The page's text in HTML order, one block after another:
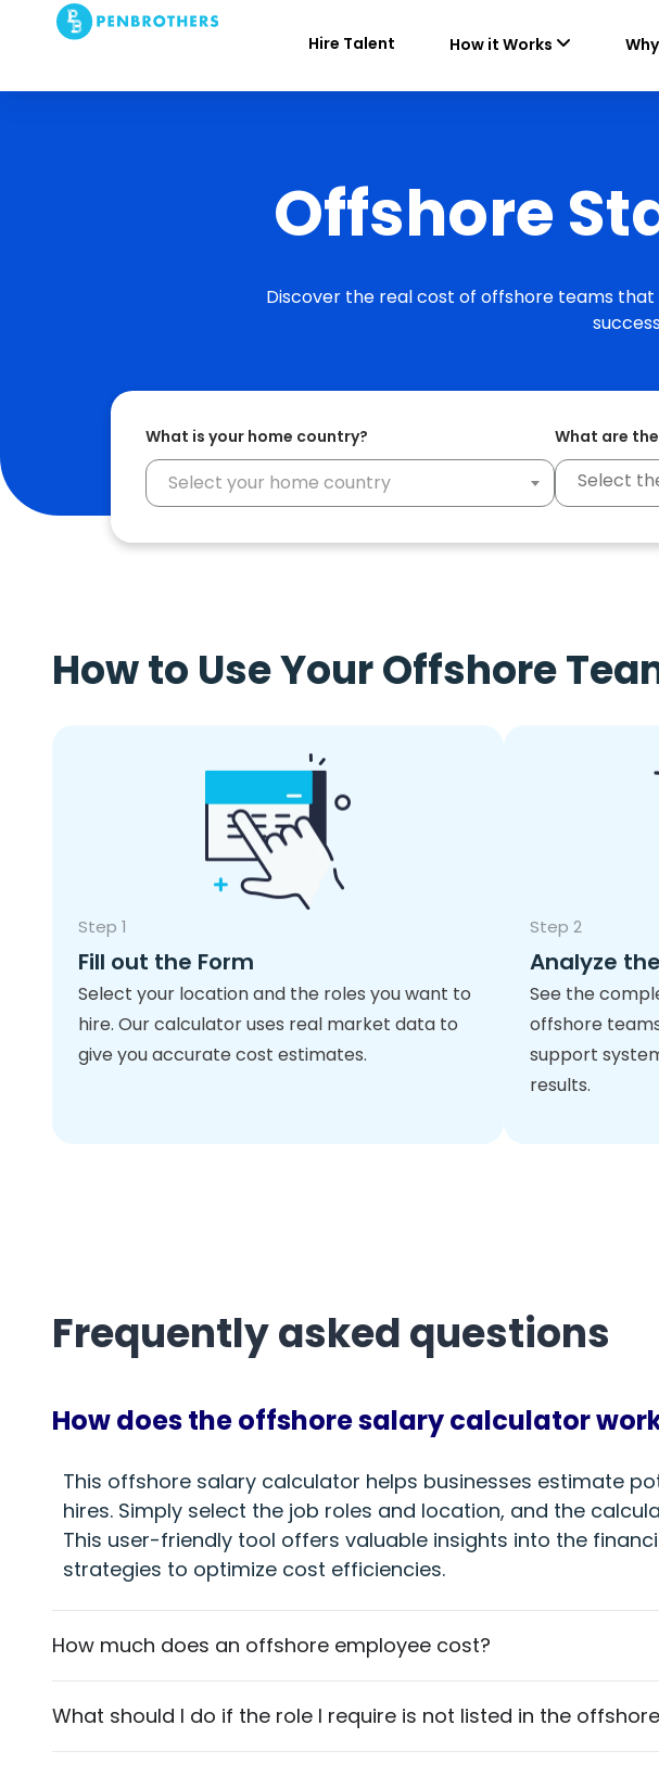
Hire Talent
How it Works
Offshore
Discover the real cost of offshore teams
What is your home country?
Select your home country
What are
How to Use Your Offshore
Step 1
Fill out the Form
Select your location and the roles you want to
hire. Our calculator uses real market data to
give you accurate cost estimates.
Step 2
Analyze
See the
offshore
support
results.
Frequently asked questions
How does the offshore salary calculator
This offshore salary calculator helps businesses estimate
hires. Simply select the job roles and location, and the
This user-friendly tool offers valuable insights into the
strategies to optimize cost efficiencies.
How much does an offshore employee cost?
What should I do if the role I require is not listed in the